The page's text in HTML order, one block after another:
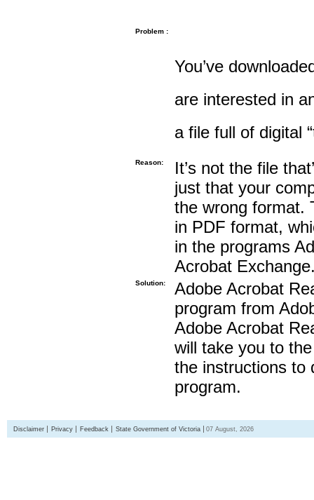
Problem :
You’ve
are interested in
a file full of digital
Reason:
It’s not the file
just that your
the wrong format.
in PDF format,
in the programs
Acrobat
Solution:
Adobe Acrobat
program from
Adobe Acrobat
will take you to
the instructions to
program.
Disclaimer Privacy Feedback State Government of Victoria 07 August, 2026